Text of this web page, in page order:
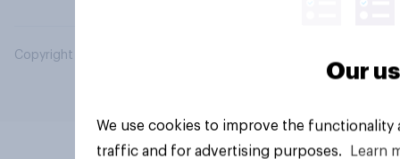
Copyright © 2026 YouGov PLC. All Rights Reserved.
Our
We use cookies to improve the
traffic and for advertising purposes.
Learn